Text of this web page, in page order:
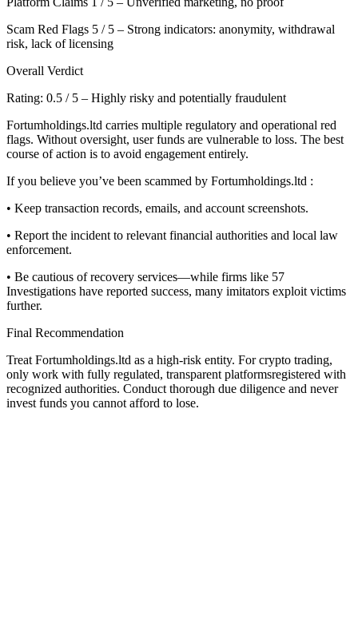
Scam Red Flags 5 / 5 – Strong indicators: anonymity, withdrawal
risk, lack of licensing
Overall Verdict
Rating: 0.5 / 5 – Highly risky and potentially fraudulent
Fortumholdings.ltd carries multiple regulatory and operational red
flags. Without oversight, user funds are vulnerable to loss. The best
course of action is to avoid engagement entirely.
If you believe you’ve been scammed by Fortumholdings.ltd :
• Keep transaction records, emails, and account screenshots.
• Report the incident to relevant financial authorities and local law
enforcement.
• Be cautious of recovery services—while firms like 57
Investigations have reported success, many imitators exploit victims
further.
Final Recommendation
Treat Fortumholdings.ltd as a high-risk entity. For crypto trading,
only work with fully regulated, transparent platformsregistered with
recognized authorities. Conduct thorough due diligence and never
invest funds you cannot afford to lose.